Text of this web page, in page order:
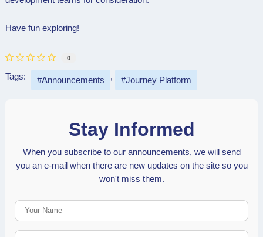
Have fun exploring!
0
Tags: Announcements Journey Platform
Stay Informed
When you subscribe to our announcements, we will send
you an e-mail when there are new updates on the site so you
won't miss them.